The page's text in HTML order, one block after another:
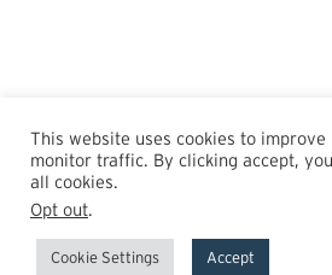
This website uses cookies to improve
monitor traffic. By clicking accept,
all cookies.
Opt out.
Cookie Settings Accept